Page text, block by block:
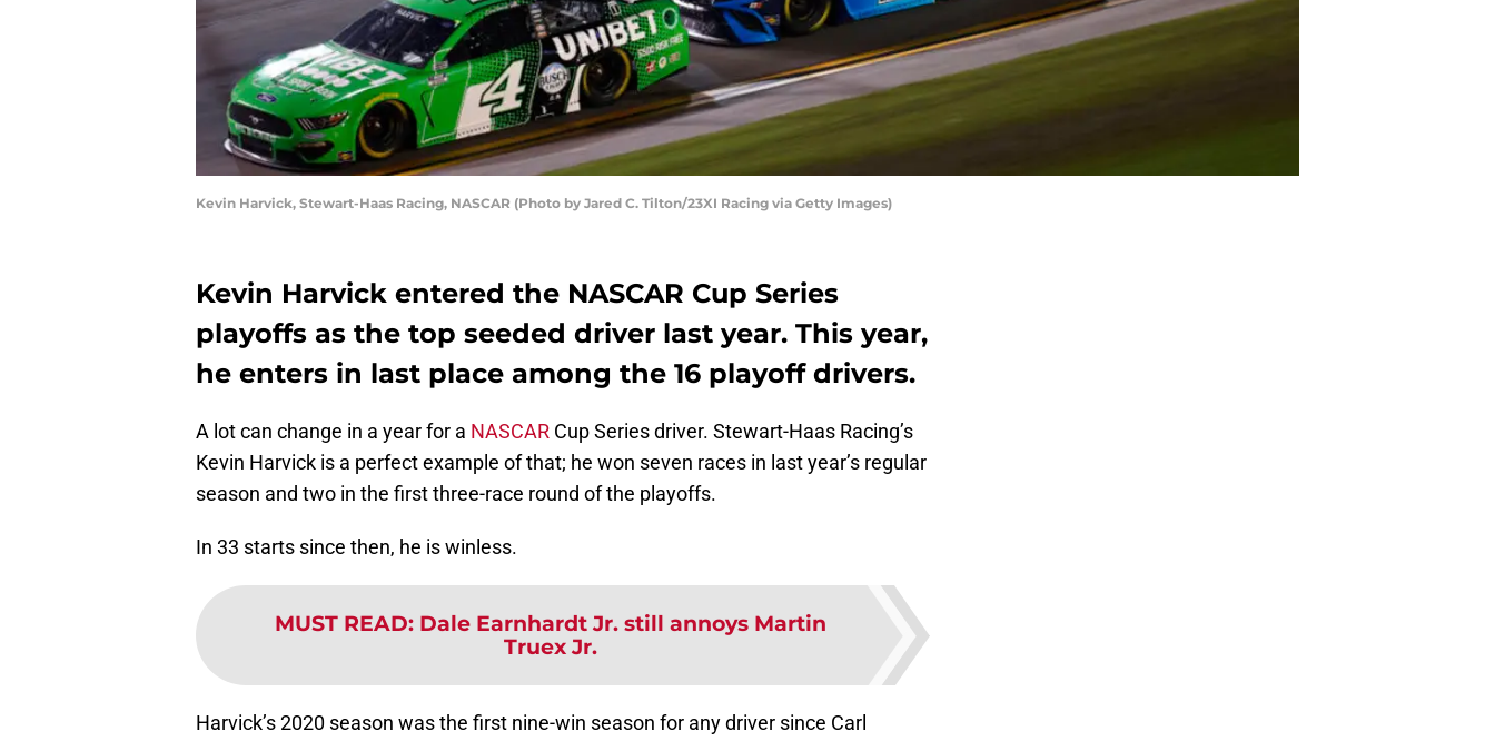
Kevin Harvick, Stewart-Haas Racing, NASCAR (Photo by Jared C. Tilton/23XI Racing via Getty Images)
Kevin Harvick entered the NASCAR Cup Series
playoffs as the top seeded driver last year. This year,
he enters in last place among the 16 playoff drivers.
A lot can change in a year for a NASCAR Cup Series driver. Stewart-Haas Racing’s
Kevin Harvick is a perfect example of that; he won seven races in last year’s regular
season and two in the first three-race round of the playoffs.
In 33 starts since then, he is winless.
MUST READ: Dale Earnhardt Jr. still annoys Martin
Truex Jr.
Harvick’s 2020 season was the first nine-win season for any driver since Carl